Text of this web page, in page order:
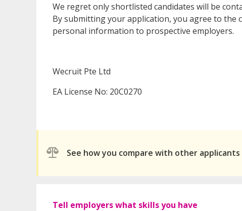
We regret only shortlisted candidates will be
By submitting your application, you agree to the
personal information to prospective employers.
Wecruit Pte Ltd
EA License No: 20C0270
See how you compare with other applicants
Tell employers what skills you have